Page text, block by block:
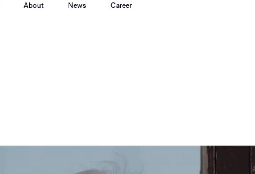
About News Career